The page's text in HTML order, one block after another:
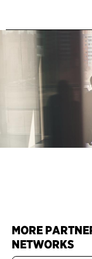
MORE
NETWORKS